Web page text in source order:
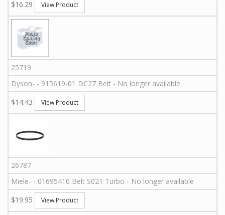
$16.29
View Product
25719
Dyson- - 915619-01 DC27 Belt - No longer available
$14.43
View Product
26787
Miele- - 01695410 Belt S021 Turbo - No longer available
$19.95
View Product